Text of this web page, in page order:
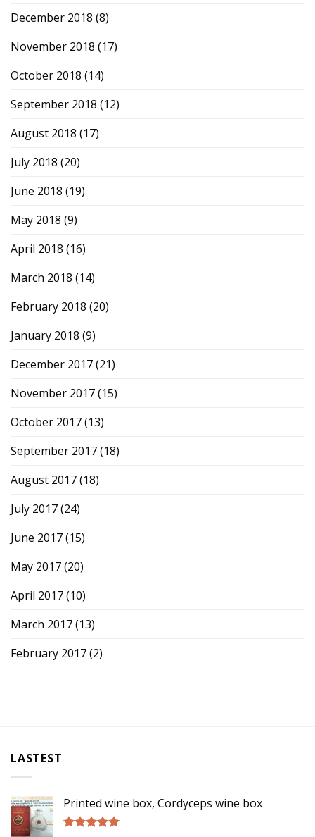
December 2018 (8)
November 2018 (17)
October 2018 (14)
September 2018 (12)
August 2018 (17)
July 2018 (20)
June 2018 (19)
May 2018 (9)
April 2018 (16)
March 2018 (14)
February 2018 (20)
January 2018 (9)
December 2017(21)
November 2017(15)
October 2017(13)
September 2017(18)
August 2017(18)
July 2017(24)
June 2017(15)
May 2017(20)
April 2017(10)
March 2017(13)
February 2017(2)
LASTEST
Printed wine box, Cordyceps wine box